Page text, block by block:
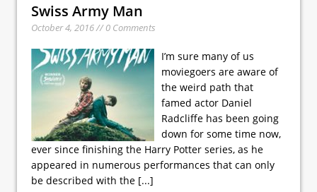
Swiss Army Man
October 4, 2016 // 0 Comments
I’m sure many of us
moviegoers are aware of
the weird path that
famed actor Daniel
Radcliffe has been going
down for some time now,
ever since finishing the Harry Potter series, as he
appeared in numerous performances that can only
be described with the [...]